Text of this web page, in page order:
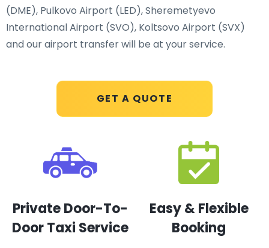
GET A QUOTE
(DME), Pulkovo Airport (LED), Sheremetyevo
International Airport (SVO), Koltsovo Airport (SVX)
and our airport transfer will be at your service.
Private Door-To-
Door Taxi Service
Easy & Flexible
Booking